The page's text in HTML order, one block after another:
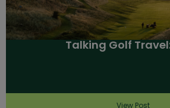
Talking Golf Travel:
View Post